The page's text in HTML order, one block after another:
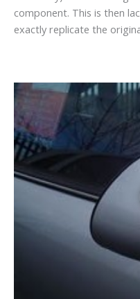
component. This is then
exactly replicate the